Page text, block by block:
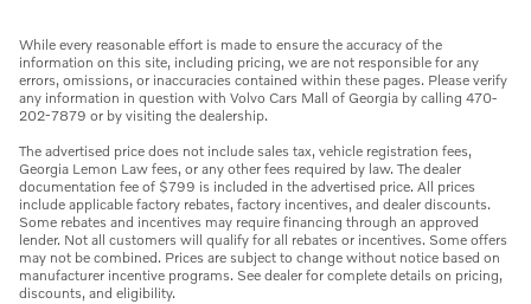
While every reasonable effort is made to ensure the accuracy of the
information on this site, including pricing, we are not responsible for any
errors, omissions, or inaccuracies contained within these pages. Please verify
any information in question with Volvo Cars Mall of Georgia by calling 470-
202-7879 or by visiting the dealership.
The advertised price does not include sales tax, vehicle registration fees,
Georgia Lemon Law fees, or any other fees required by law. The dealer
documentation fee of $799 is included in the advertised price. All prices
include applicable factory rebates, factory incentives, and dealer discounts.
Some rebates and incentives may require financing through an approved
lender. Not all customers will qualify for all rebates or incentives. Some offers
may not be combined. Prices are subject to change without notice based on
manufacturer incentive programs. See dealer for complete details on pricing,
discounts, and eligibility.